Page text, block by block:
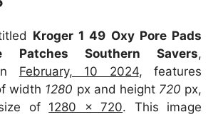
Kroger 1 49 Oxy Pore Pads
Patches Southern Savers,
February, 10 2024, features
width 1280 px and height 720 px,
of 1280 x 720. This image